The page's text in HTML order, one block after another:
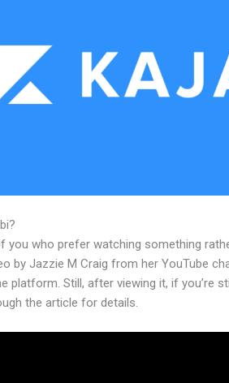
you who prefer watching something
by Jazzie M Craig from her YouTube
platform. Still, after viewing it, if you’re
the article for details.